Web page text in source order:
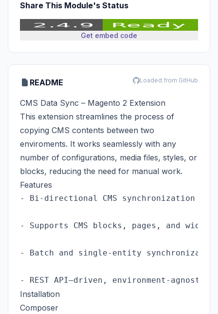
Share This Module's Status
Get embed code
README Loaded from GitHub
CMS Data Sync – Magento 2 Extension
This extension streamlines the process of
copying CMS contents between two
enviroments. It works seamlessly with any
number of configurations, media files, styles, or
blocks, reducing the need for manual work.
Features
- Bi-directional CMS synchronization
- Supports CMS blocks, pages, and
- Batch and single-entity
Installation
Composer